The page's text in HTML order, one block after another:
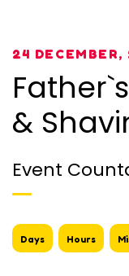
24
&
Event
Days Hours